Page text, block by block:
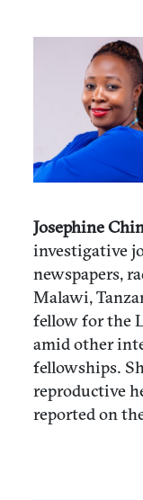
Josephine
investigative
newspapers,
Malawi,
fellow for the
amid other
fellowships.
reproductive
reported on